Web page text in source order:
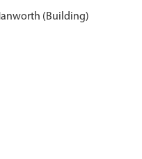
(Building)